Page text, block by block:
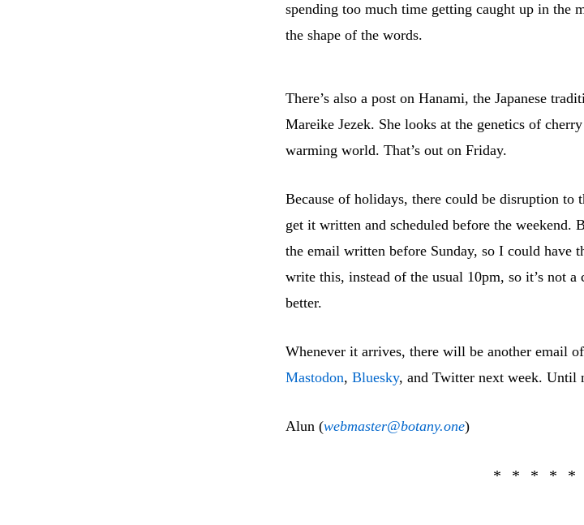
spending too much time getting caught up in the
the shape of the words.
There’s also a post on Hanami, the Japanese
Mareike Jezek. She looks at the genetics of
warming world. That’s out on Friday.
Because of holidays, there could be disruption
get it written and scheduled before the weekend.
the email written before Sunday, so I could have
write this, instead of the usual 10pm, so it’s not
better.
Whenever it arrives, there will be another email
Mastodon, Bluesky, and Twitter next week. Until
Alun (webmaster@botany.one)